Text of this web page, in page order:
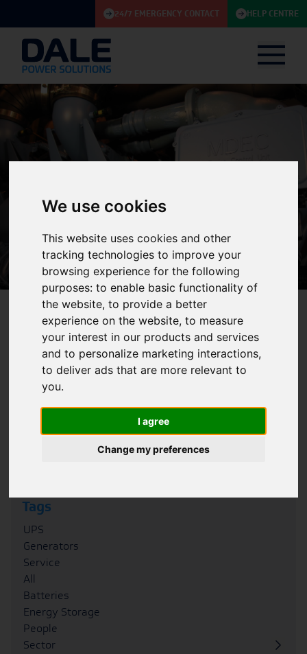
We use cookies
This website uses cookies and other
tracking technologies to improve your
browsing experience for the following
purposes:to enable basic functionality of
the website,to provide a better
experience on the website,to measure
your interest in our products and services
and to personalize marketing interactions,
to deliver ads that are more relevant to
you.
I agree
Change my preferences
24/7 EMERGENCY CONTACT HELP CENTRE
Knowledge Base
Filter
Category
Case Studies
FAQs
Tags
UPS
Generators
Service
All
Batteries
Energy Storage
People
Sector